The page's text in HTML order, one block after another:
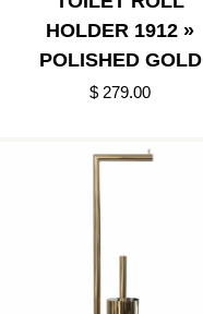
HOLDER 1912 »
POLISHED GOLD
$ 279.00